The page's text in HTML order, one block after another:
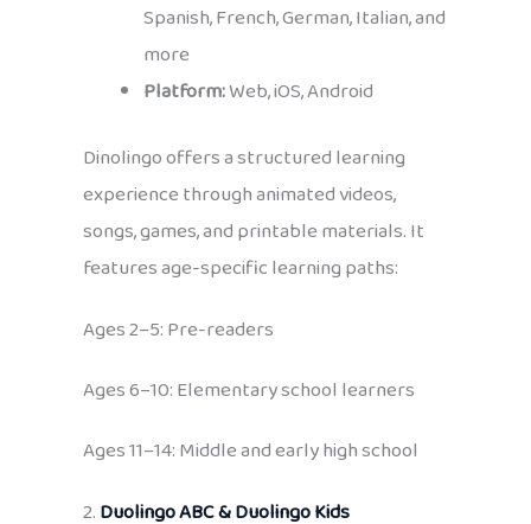
Spanish, French, German, Italian, and
more
Platform:Web, iOS, Android
Dinolingo offers a structured learning
experience through animated videos,
songs, games, and printable materials. It
features age-specific learning paths:
Ages 2–5: Pre-readers
Ages 6–10: Elementary school learners
Ages 11–14: Middle and early high school
2.Duolingo ABC & Duolingo Kids